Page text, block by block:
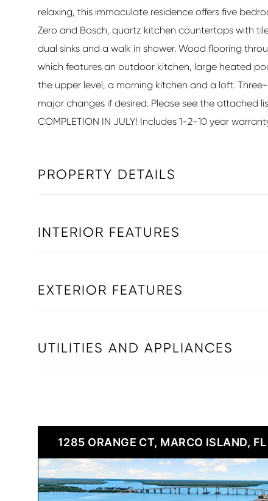
relaxing, this immaculate residence offers five
Zero and Bosch, quartz kitchen countertops with
dual sinks and a walk in shower. Wood flooring
which features an outdoor kitchen, large heated
the upper level, a morning kitchen and a loft.
major changes if desired. Please see the attached
COMPLETION IN JULY! Includes 1-2-10 year
PROPERTY DETAILS
INTERIOR FEATURES
EXTERIOR FEATURES
UTILITIES AND APPLIANCES